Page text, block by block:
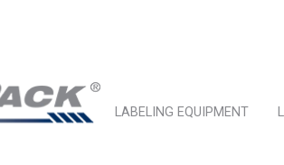
LABELING EQUIPMENT